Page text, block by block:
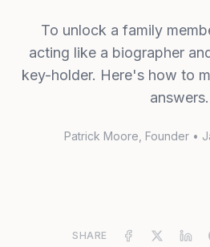
To unlock a family
acting like a biographer
key-holder. Here's how to
answers.
Patrick Moore , Founder •
SHARE